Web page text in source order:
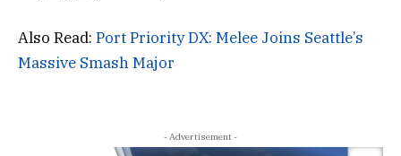
Also Read: Port Priority DX: Melee Joins Seattle’s
Massive Smash Major
- Advertisement -